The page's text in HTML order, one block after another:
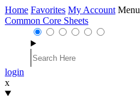
Home Favorites My Account Menu
Common Core Sheets
login
x